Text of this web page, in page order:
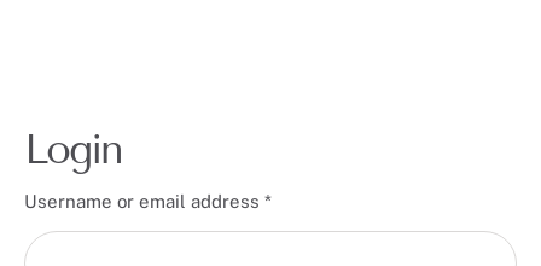
Login
Username or email address *